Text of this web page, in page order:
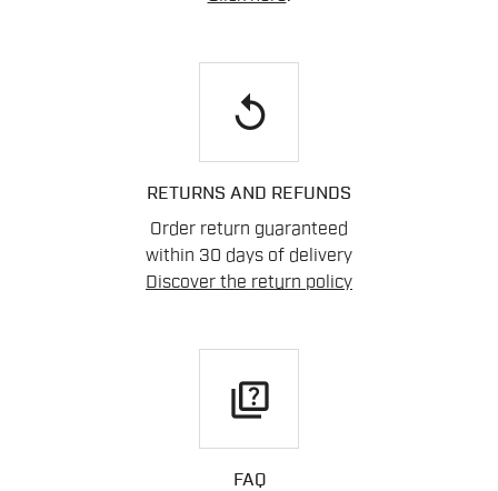
replay
RETURNS AND REFUNDS
Order return guaranteed
within 30 days of delivery
Discover the return policy
quiz
FAQ